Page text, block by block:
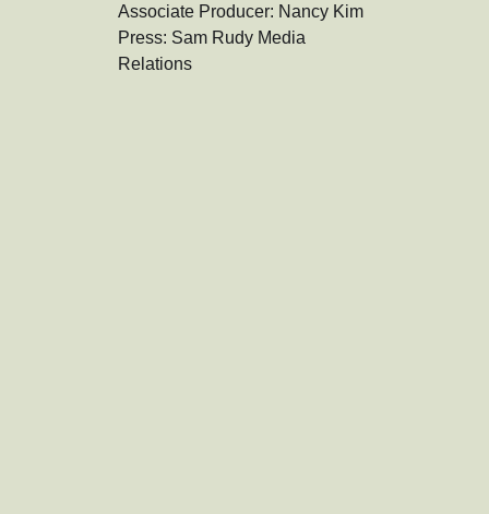
Associate Producer: Nancy Kim
Press: Sam Rudy Media
Relations